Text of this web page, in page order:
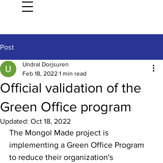
Post
Official validation of the
Green Office program
Undral Dorjsuren
Feb 18, 2022 1 min read
Updated: Oct 18, 2022
The Mongol Made project is
implementing a Green Office Program
to reduce their organization's